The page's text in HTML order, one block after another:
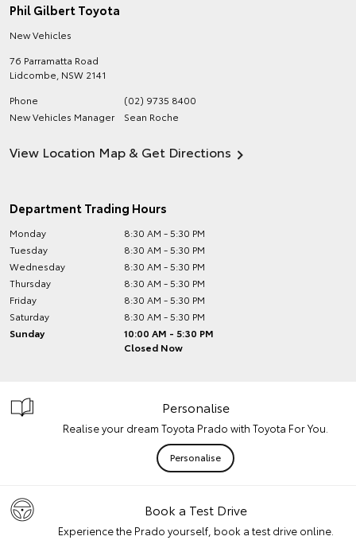
Phil Gilbert Toyota
New Vehicles
76 Parramatta Road
Lidcombe NSW 2141
Phone
(02) 9735 8400
New Vehicles Manager
Sean Roche
View Location Map & Get Directions
Department Trading Hours
Monday
8:30 AM - 5:30 PM
Tuesday
8:30 AM - 5:30 PM
Wednesday
8:30 AM - 5:30 PM
Thursday
8:30 AM - 5:30 PM
Friday
8:30 AM - 5:30 PM
Saturday
8:30 AM - 5:30 PM
Sunday
10:00 AM - 5:30 PM
Closed Now
Personalise
Realise your dream Toyota Prado with Toyota For You.
Personalise
Book a Test Drive
Experience the Prado yourself, book a test drive online.